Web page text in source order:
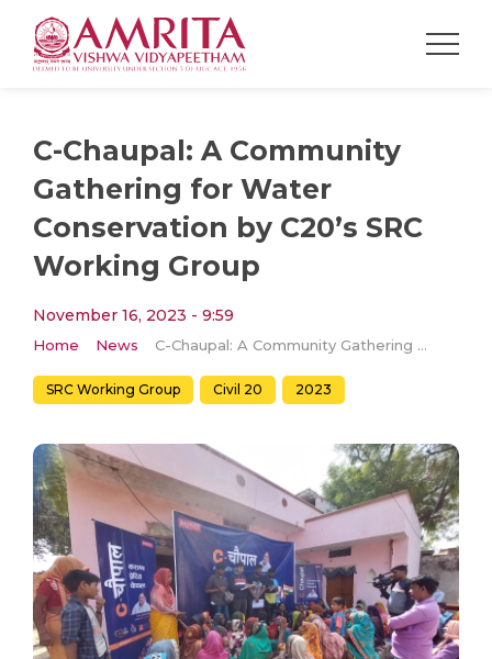
C-Chaupal: A Community
Gathering for Water
Conservation by C20’s SRC
Working Group
November 16, 2023 - 9:59
Home News C-Chaupal: A Community Gathering for Water Conservation by C20’s SRC Working Group
SRC Working Group Civil 20 2023